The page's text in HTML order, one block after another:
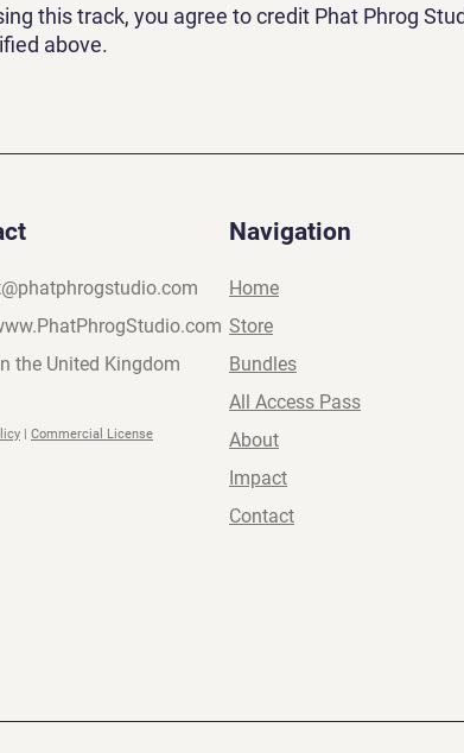
this track, you agree to credit Phat Phrog
above.
the United Kingdom
| Commercial License
Navigation
Home
Store
Bundles
All Access Pass
About
Impact
Contact